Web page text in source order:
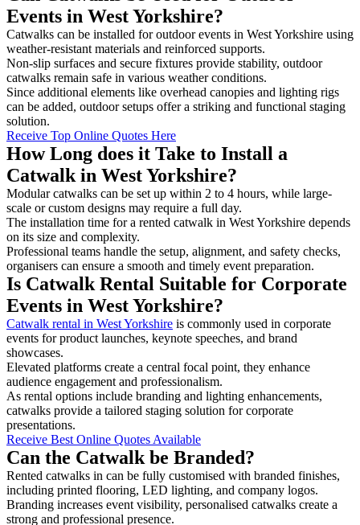
Events in West Yorkshire?
Catwalks can be installed for outdoor events in West Yorkshire using
weather-resistant materials and reinforced supports.
Non-slip surfaces and secure fixtures provide stability, outdoor
catwalks remain safe in various weather conditions.
Since additional elements like overhead canopies and lighting rigs
can be added, outdoor setups offer a striking and functional staging
solution.
Receive Top Online Quotes Here
How Long does it Take to Install a
Catwalk in West Yorkshire?
Modular catwalks can be set up within 2 to 4 hours, while large-
scale or custom designs may require a full day.
The installation time for a rented catwalk in West Yorkshire depends
on its size and complexity.
Professional teams handle the setup, alignment, and safety checks,
organisers can ensure a smooth and timely event preparation.
Is Catwalk Rental Suitable for Corporate
Events in West Yorkshire?
Catwalk rental in West Yorkshire is commonly used in corporate
events for product launches, keynote speeches, and brand
showcases.
Elevated platforms create a central focal point, they enhance
audience engagement and professionalism.
As rental options include branding and lighting enhancements,
catwalks provide a tailored staging solution for corporate
presentations.
Receive Best Online Quotes Available
Can the Catwalk be Branded?
Rented catwalks in can be fully customised with branded finishes,
including printed flooring, LED lighting, and company logos.
Branding increases event visibility, personalised catwalks create a
strong and professional presence.